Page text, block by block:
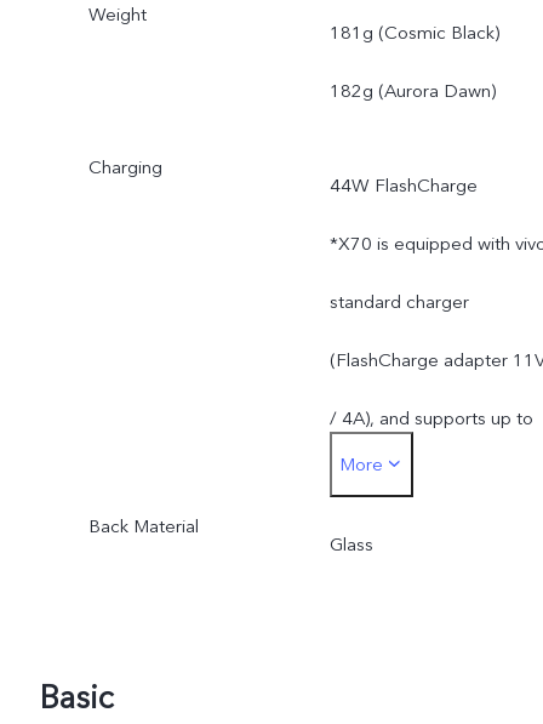
and material supplies.
Weight
181g (Cosmic Black)
182g (Aurora Dawn)
Charging
44W FlashCharge
*X70 is equipped with
standard charger
(FlashCharge adapter
/ 4A), and supports up to
44W. The actual charging
power is dynamically
More
Back Material
Glass
Basic